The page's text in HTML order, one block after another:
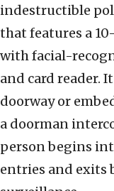
indestructible
that features a
with facial-
and card reader.
doorway or
a doorman
person begins
entries and exits